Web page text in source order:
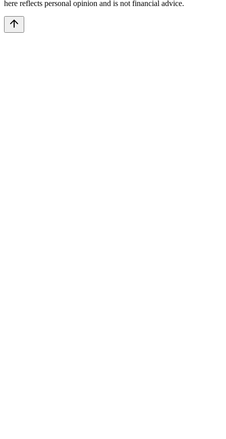
here reflects personal opinion and is not financial advice.